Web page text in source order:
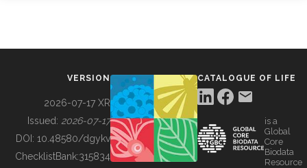
BUILDING COL
VERSION
2026-07-17 XR
Issued: 2026-07-17
DOI: 10.48580/dgykv
ChecklistBank:315834
CATALOGUE OF LIFE
is a
Global
Core
Biodata
Resource